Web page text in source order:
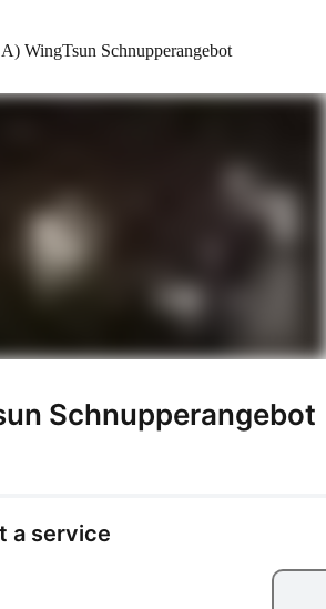
A) WingTsun Schnupperangebot
Schnupperangebot
a service